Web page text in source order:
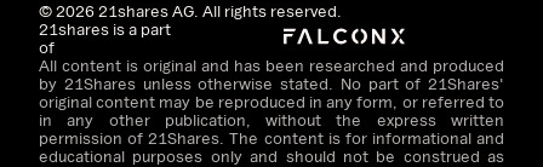
©202621shares AG. All rights reserved.
21shares is a part
of
All content is original and has been researched and produced
by 21Shares unless otherwise stated. No part of 21Shares'
original content may be reproduced in any form, or referred to
in any other publication, without the express written
permission of 21Shares. The content is for informational and
educational purposes only and should not be construed as